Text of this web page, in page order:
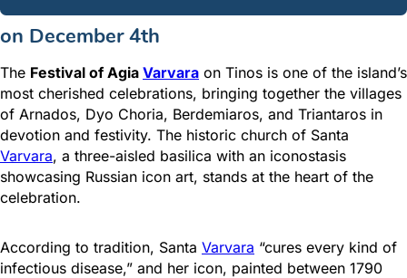
on December 4th
The Festival of Agia Varvara on Tinos is one of the island’s
most cherished celebrations, bringing together the villages
of Arnados, Dyo Choria, Berdemiaros, and Triantaros in
devotion and festivity. The historic church of Santa
Varvara, a three-aisled basilica with an iconostasis
showcasing Russian icon art, stands at the heart of the
celebration.
According to tradition, Santa Varvara “cures every kind of
infectious disease,” and her icon, painted between 1790